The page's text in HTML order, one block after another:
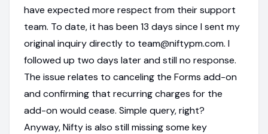
have expected more respect from their support
team. To date, it has been 13 days since I sent my
original inquiry directly to team@niftypm.com. I
followed up two days later and still no response.
The issue relates to canceling the Forms add-on
and confirming that recurring charges for the
add-on would cease. Simple query, right?
Anyway, Nifty is also still missing some key